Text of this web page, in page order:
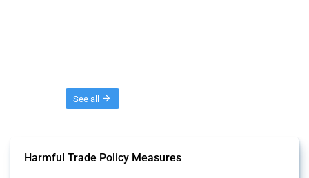
See all
Harmful Trade Policy Measures